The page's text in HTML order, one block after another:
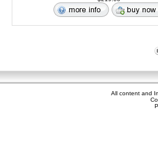
All content and